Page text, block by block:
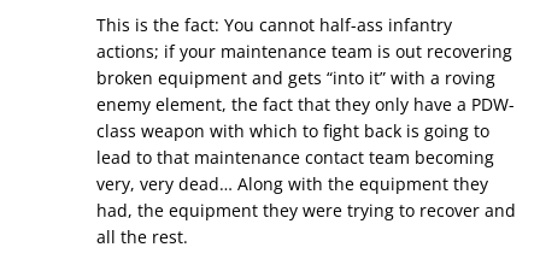
This is the fact: You cannot half-ass infantry
actions; if your maintenance team is out recovering
broken equipment and gets “into it” with a roving
enemy element, the fact that they only have a PDW-
class weapon with which to fight back is going to
lead to that maintenance contact team becoming
very, very dead… Along with the equipment they
had, the equipment they were trying to recover and
all the rest.